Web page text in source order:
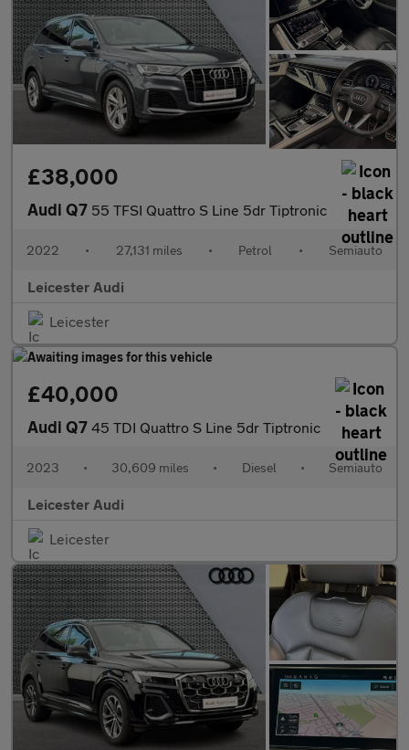
£38,000
Audi Q7 55 TFSI Quattro S Line 5dr Tiptronic
2022 • 27,131 miles • Petrol • Semiauto
Leicester Audi
Leicester
£40,000
Audi Q7 45 TDI Quattro S Line 5dr Tiptronic
2023 • 30,609 miles • Diesel • Semiauto
Leicester Audi
Leicester